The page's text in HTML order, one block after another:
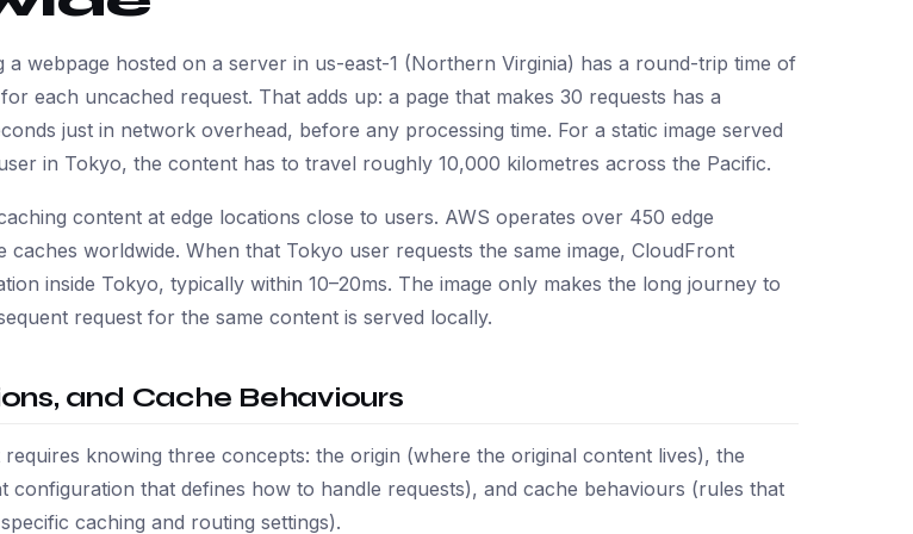
a webpage hosted on a server in us-east-1 (Northern Virginia) has a round-trip time of
each uncached request. That adds up: a page that makes 30 requests has a
just in network overhead, before any processing time. For a static image served
in Tokyo, the content has to travel roughly 10,000 kilometres across the Pacific.
content at edge locations close to users. AWS operates over 450 edge
caches worldwide. When that Tokyo user requests the same image, CloudFront
inside Tokyo, typically within 10–20ms. The image only makes the long journey to
request for the same content is served locally.
and Cache Behaviours
knowing three concepts: the origin (where the original content lives), the
configuration that defines how to handle requests), and cache behaviours (rules that
caching and routing settings).